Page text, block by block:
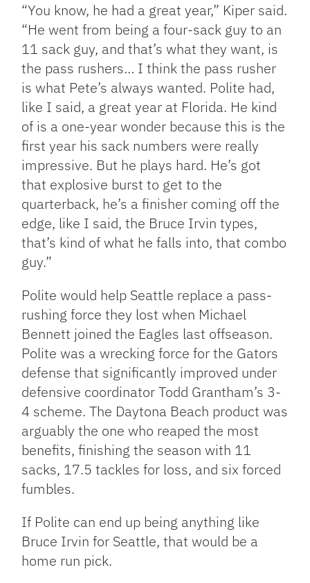
“You know, he had a great year,” Kiper said.
“He went from being a four-sack guy to an
11 sack guy, and that’s what they want, is
the pass rushers… I think the pass rusher
is what Pete’s always wanted. Polite had,
like I said, a great year at Florida. He kind
of is a one-year wonder because this is the
first year his sack numbers were really
impressive. But he plays hard. He’s got
that explosive burst to get to the
quarterback, he’s a finisher coming off the
edge, like I said, the Bruce Irvin types,
that’s kind of what he falls into, that combo
guy.”
Polite would help Seattle replace a pass-
rushing force they lost when Michael
Bennett joined the Eagles last offseason.
Polite was a wrecking force for the Gators
defense that significantly improved under
defensive coordinator Todd Grantham’s 3-
4 scheme. The Daytona Beach product was
arguably the one who reaped the most
benefits, finishing the season with 11
sacks, 17.5 tackles for loss, and six forced
fumbles.
If Polite can end up being anything like
Bruce Irvin for Seattle, that would be a
home run pick.